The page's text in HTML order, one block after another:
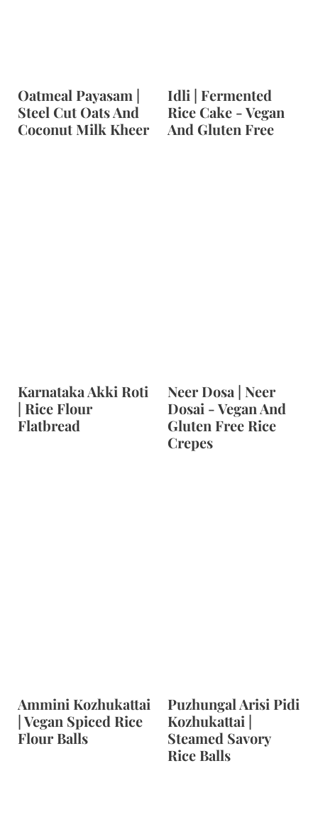
Oatmeal Payasam |
Steel Cut Oats And
Coconut Milk Kheer
Idli | Fermented
Rice Cake - Vegan
And Gluten Free
Karnataka Akki Roti
| Rice Flour
Flatbread
Neer Dosa | Neer
Dosai - Vegan And
Gluten Free Rice
Crepes
Ammini Kozhukattai
| Vegan Spiced Rice
Flour Balls
Puzhungal Arisi Pidi
Kozhukattai |
Steamed Savory
Rice Balls